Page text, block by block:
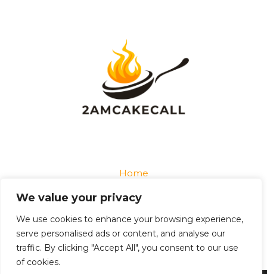
We value your privacy
We use cookies to enhance your browsing experience,
serve personalised ads or content, and analyse our
traffic. By clicking "Accept All", you consent to our use
of cookies.
Home
Terms and Conditions
About
Contact